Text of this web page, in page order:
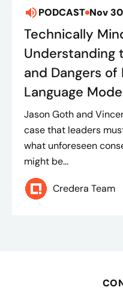
PODCAST Nov
Technically
Understanding
and Dangers of
Language
Jason Goth and
case that leaders
what unforeseen
might be...
Credera Team